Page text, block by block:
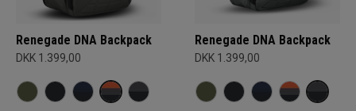
Renegade DNA Backpack
DKK 1.399,00
Renegade DNA Backpack
DKK 1.399,00